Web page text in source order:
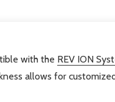
with the REV ION
allows for